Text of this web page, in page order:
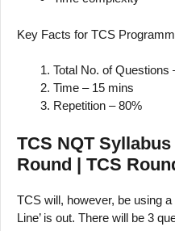
Key Facts for TCS
Total No. of Questions
Time – 15 mins
Repetition – 80%
TCS NQT
Round | TCS
TCS will, however, be using
Line’ is out. There will be 3